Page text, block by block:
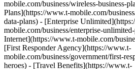
mobile.com/business/wireless-business-
Plans](https://www.t-mobile.com/
data-plans) - [Enterprise
mobile.com/business/enterprise-
Internet](https://www.t-mobile.com/
[First Responder Agency](https://www.t-
mobile.com/business/government/first-
heroes) - [Travel Benefits](https://www.t-